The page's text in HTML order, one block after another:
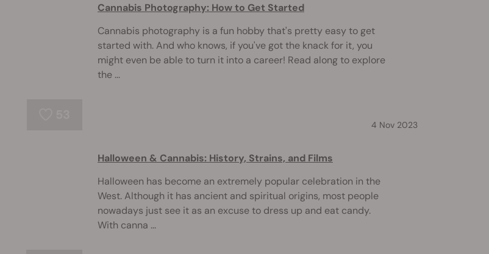
Cannabis Photography: How to Get Started
Cannabis photography is a fun hobby that's pretty easy to get
started with. And who knows, if you've got the knack for it, you
might even be able to turn it into a career! Read along to explore
the ...
4 Nov 2023
Halloween & Cannabis: History, Strains, and Films
Halloween has become an extremely popular celebration in the
West. Although it has ancient and spiritual origins, most people
nowadays just see it as an excuse to dress up and eat candy.
With canna ...